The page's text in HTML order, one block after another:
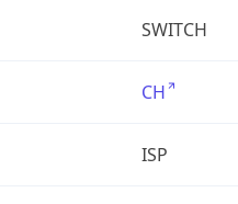
SWITCH
CH
ISP